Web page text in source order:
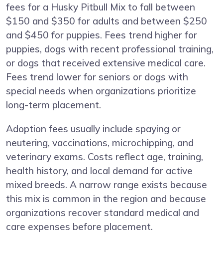
fees for a Husky Pitbull Mix to fall between
$150 and $350 for adults and between $250
and $450 for puppies. Fees trend higher for
puppies, dogs with recent professional training,
or dogs that received extensive medical care.
Fees trend lower for seniors or dogs with
special needs when organizations prioritize
long-term placement.
Adoption fees usually include spaying or
neutering, vaccinations, microchipping, and
veterinary exams. Costs reflect age, training,
health history, and local demand for active
mixed breeds. A narrow range exists because
this mix is common in the region and because
organizations recover standard medical and
care expenses before placement.